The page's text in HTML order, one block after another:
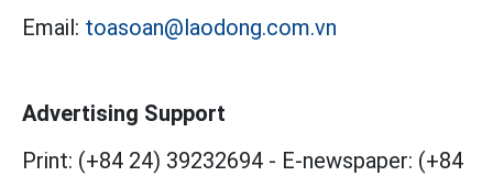
Email: toasoan@laodong.com.vn
Advertising Support
Print: (+84 24) 39232694 - E-newspaper: (+84